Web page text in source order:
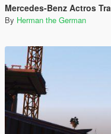
Mercedes-Benz Actros
By Herman the German